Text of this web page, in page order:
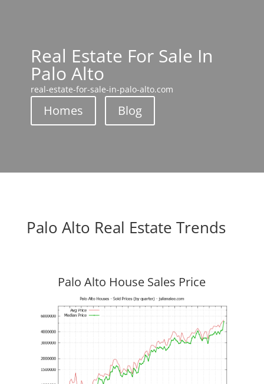
Real Estate For Sale In
Palo Alto
real-estate-for-sale-in-palo-alto.com
Homes Blog
Palo Alto Real Estate Trends
Palo Alto House Sales Price